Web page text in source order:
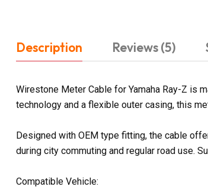
Description Reviews (5)
Wirestone Meter Cable for Yamaha Ray-Z is
technology and a flexible outer casing, this
Designed with OEM type fitting, the cable
during city commuting and regular road use.
Compatible Vehicle: